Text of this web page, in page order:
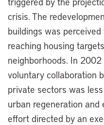
crisis. The
buildings was
reaching housing
neighborhoods. In
voluntary collaboration
private sectors was
urban regeneration and
effort directed by an